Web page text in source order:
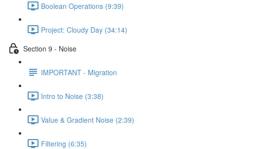
Boolean Operations (9:39)
Project: Cloudy Day (34:14)
Section 9 - Noise
IMPORTANT - Migration
Intro to Noise (3:38)
Value & Gradient Noise (2:39)
Filtering (6:35)